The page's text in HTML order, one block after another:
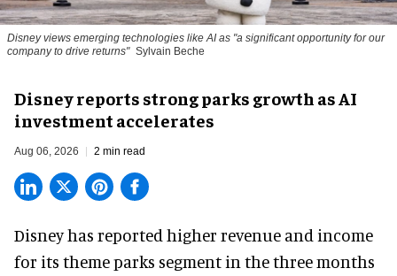
Disney views emerging technologies like AI as "a significant opportunity for our
company to drive returns" Sylvain Beche
Disney reports strong parks growth as AI
investment accelerates
Aug 06, 2026 2 min read
Disney has reported higher revenue and income
for its theme parks segment in the three months